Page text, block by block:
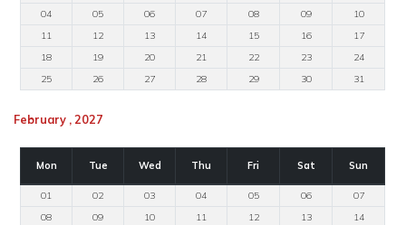
04
05 06 07 08 09
10
11
12 13 14 15 16
17
18
19 20 21 22 23
24
25
26 27 28 29 30 31
February , 2027
Mon Tue Wed Thu Fri Sat Sun
01 02 03 04 05 06
07
08
09 10 11 12 13
14